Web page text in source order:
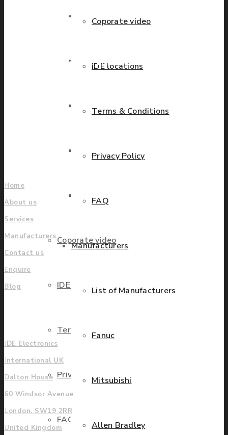
Stock Parts
Obsolete Parts
Approved Used Parts
Parts Repair
Parts Exchange
Coporate video
IDE locations
Terms & Conditions
Privacy Policy
FAQ
Coporate video
IDE locations
Terms & Conditions
Privacy Policy
FAQ
Manufacturers
List of Manufacturers
Fanuc
Mitsubishi
Allen Bradley
known name and rich
presence in more than 20
Home
About us
Services
Manufacturers
Contact us
Enquire
Blog
IDE Electronics
International UK
Dalton House
60 Windsor Avenue
London. SW19 2RR
United Kingdom